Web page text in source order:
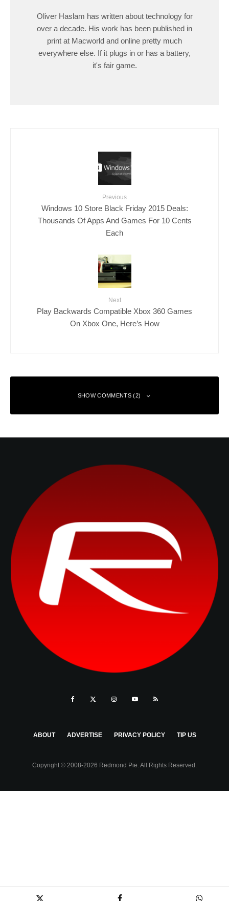
Oliver Haslam has written about technology for
over a decade. His work has been published in
print at Macworld and online pretty much
everywhere else. If it plugs in or has a battery,
it's fair game.
Previous
Windows 10 Store Black Friday 2015 Deals:
Thousands Of Apps And Games For 10 Cents
Each
Next
Play Backwards Compatible Xbox 360 Games
On Xbox One, Here’s How
SHOW COMMENTS (2)
ABOUT ADVERTISE PRIVACY POLICY TIP US
Copyright © 2008-2026 Redmond Pie. All Rights Reserved.